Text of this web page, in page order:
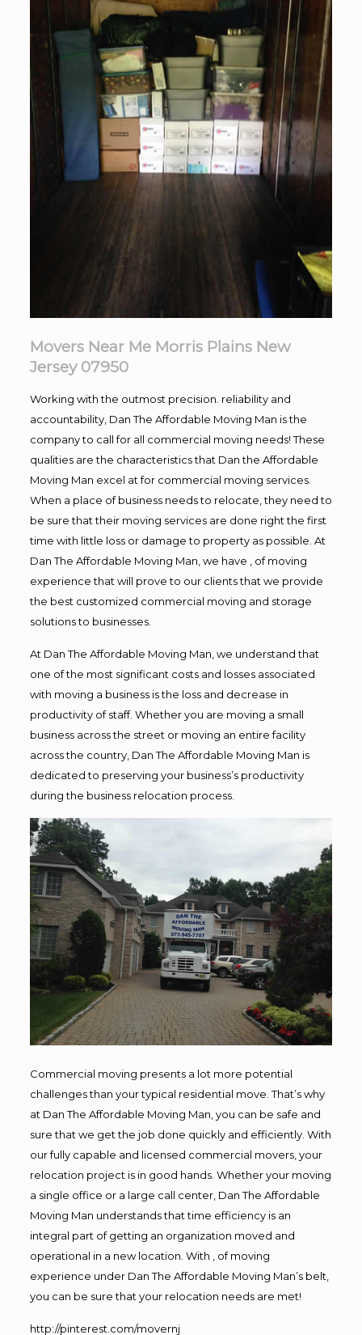
Movers Near Me Morris Plains New
Jersey 07950
Working with the outmost precision. reliability and
accountability, Dan The Affordable Moving Man is the
company to call for all commercial moving needs! These
qualities are the characteristics that Dan the Affordable
Moving Man excel at for commercial moving services.
When a place of business needs to relocate, they need to
be sure that their moving services are done right the first
time with little loss or damage to property as possible. At
Dan The Affordable Moving Man, we have , of moving
experience that will prove to our clients that we provide
the best customized commercial moving and storage
solutions to businesses.
At Dan The Affordable Moving Man, we understand that
one of the most significant costs and losses associated
with moving a business is the loss and decrease in
productivity of staff. Whether you are moving a small
business across the street or moving an entire facility
across the country, Dan The Affordable Moving Man is
dedicated to preserving your business’s productivity
during the business relocation process.
Commercial moving presents a lot more potential
challenges than your typical residential move. That’s why
at Dan The Affordable Moving Man, you can be safe and
sure that we get the job done quickly and efficiently. With
our fully capable and licensed commercial movers, your
relocation project is in good hands. Whether your moving
a single office or a large call center, Dan The Affordable
Moving Man understands that time efficiency is an
integral part of getting an organization moved and
operational in a new location. With , of moving
experience under Dan The Affordable Moving Man’s belt,
you can be sure that your relocation needs are met!
http://pinterest.com/movernj